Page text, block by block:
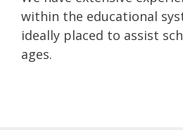
within the educational
ideally placed to assist
ages.